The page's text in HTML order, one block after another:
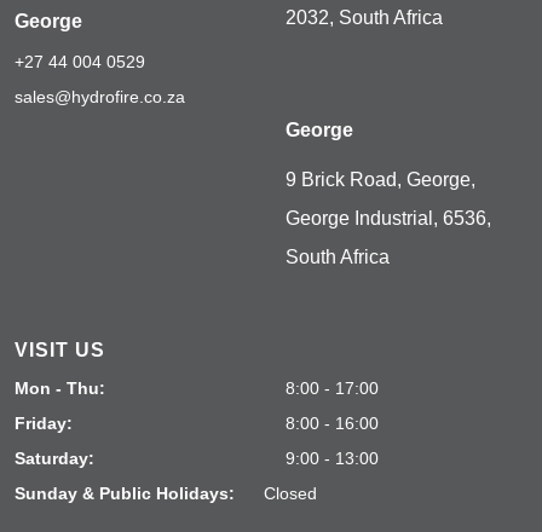
George
+27 44 004 0529
sales@hydrofire.co.za
2032, South Africa
George
9 Brick Road, George,
George Industrial, 6536,
South Africa
VISIT US
Mon - Thu:
8:00 - 17:00
Friday:
8:00 - 16:00
Saturday:
9:00 - 13:00
Sunday & Public Holidays:
Closed